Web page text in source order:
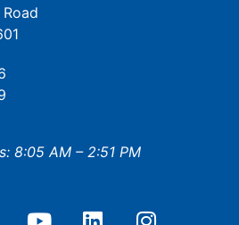
8:05 AM – 2:51 PM